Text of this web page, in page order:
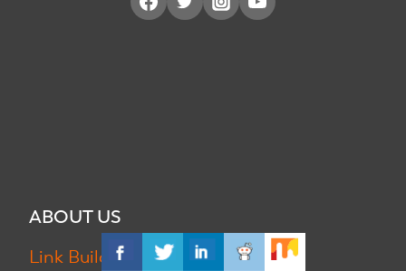
ABOUT US
Link Building Use Cases